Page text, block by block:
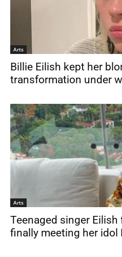
Arts
Billie Eilish kept her
transformation under
Arts
Teenaged singer
finally meeting her idol